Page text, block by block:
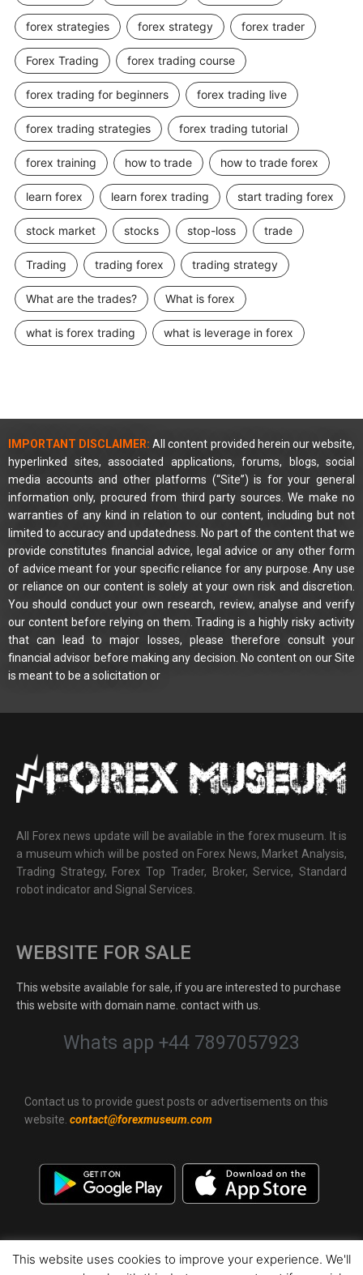
forex strategies forex strategy forex trader
Forex Trading forex trading course
forex trading for beginners forex trading live
forex trading strategies forex trading tutorial
forex training how to trade how to trade forex
learn forex learn forex trading start trading forex
stock market stocks stop-loss trade
Trading trading forex trading strategy
What are the trades? What is forex
what is forex trading what is leverage in forex
IMPORTANT DISCLAIMER: All content provided herein our website,
hyperlinked sites, associated applications, forums, blogs, social
media accounts and other platforms (“Site”) is for your general
information only, procured from third party sources. We make no
warranties of any kind in relation to our content, including but not
limited to accuracy and updatedness. No part of the content that we
provide constitutes financial advice, legal advice or any other form
of advice meant for your specific reliance for any purpose. Any use
or reliance on our content is solely at your own risk and discretion.
You should conduct your own research, review, analyse and verify
our content before relying on them. Trading is a highly risky activity
that can lead to major losses, please therefore consult your
financial advisor before making any decision. No content on our Site
is meant to be a solicitation or
All Forex news update will be available in the forex museum. It is
a museum which will be posted on Forex News, Market Analysis,
Trading Strategy, Forex Top Trader, Broker, Service, Standard
robot indicator and Signal Services.
WEBSITE FOR SALE
This website available for sale, if you are interested to purchase
this website with domain name. contact with us.
Whats app +44 7897057923
Contact us to provide guest posts or advertisements on this
website. contact@forexmuseum.com
This website uses cookies to improve your experience. We'll